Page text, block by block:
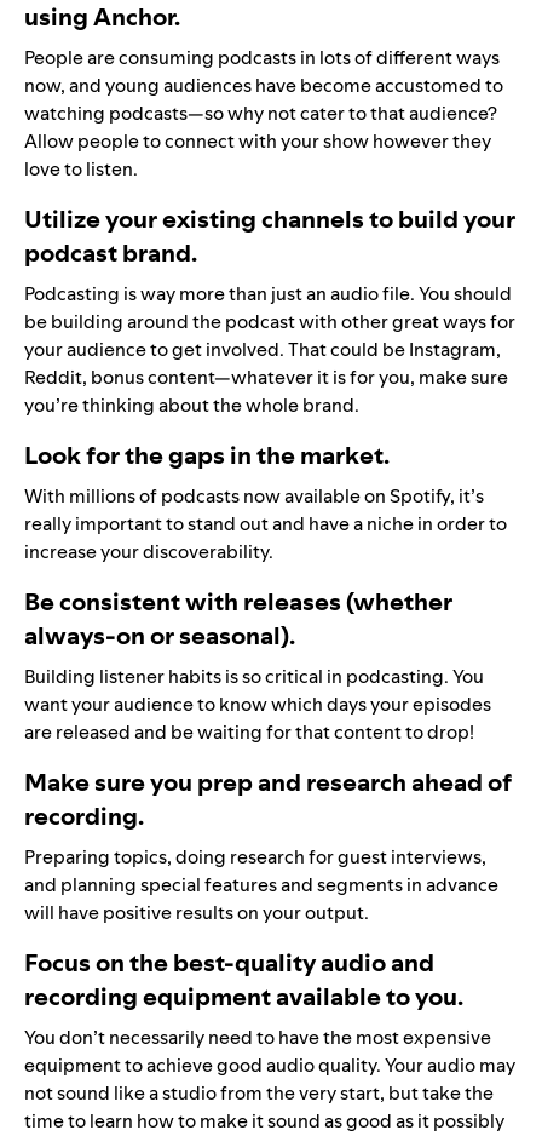
using Anchor.
People are consuming podcasts in lots of different ways
now, and young audiences have become accustomed to
watching podcasts—so why not cater to that audience?
Allow people to connect with your show however they
love to listen.
Utilize your existing channels to build your
podcast brand.
Podcasting is way more than just an audio file. You should
be building around the podcast with other great ways for
your audience to get involved. That could be Instagram,
Reddit, bonus content—whatever it is for you, make sure
you’re thinking about the whole brand.
Look for the gaps in the market.
With millions of podcasts now available on Spotify, it’s
really important to stand out and have a niche in order to
increase your discoverability.
Be consistent with releases (whether
always-on or seasonal).
Building listener habits is so critical in podcasting. You
want your audience to know which days your episodes
are released and be waiting for that content to drop!
Make sure you prep and research ahead of
recording.
Preparing topics, doing research for guest interviews,
and planning special features and segments in advance
will have positive results on your output.
Focus on the best-quality audio and
recording equipment available to you.
You don’t necessarily need to have the most expensive
equipment to achieve good audio quality. Your audio may
not sound like a studio from the very start, but take the
time to learn how to make it sound as good as it possibly